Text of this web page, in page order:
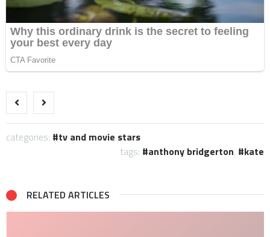
categories:
tv and movie stars
tags:
anthony bridgerton, kate
RELATED ARTICLES